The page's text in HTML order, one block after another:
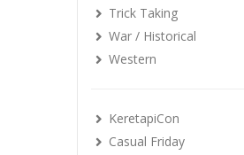
Trick Taking
War / Historical
Western
KeretapiCon
Casual Friday